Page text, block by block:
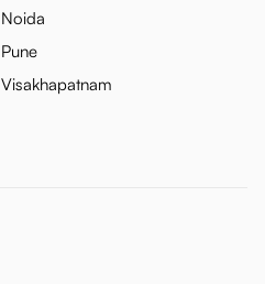
Noida
Pune
Visakhapatnam